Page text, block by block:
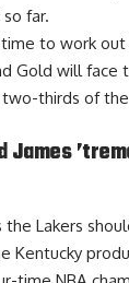
far.
to work
Gold will face
thirds of
James
the Lakers
Kentucky